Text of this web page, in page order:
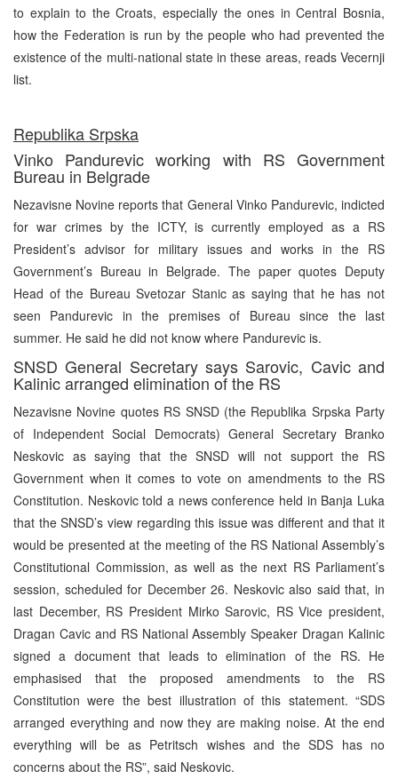
to explain to the Croats, especially the ones in Central Bosnia,
how the Federation is run by the people who had prevented the
existence of the multi-national state in these areas, reads Vecernji
list.
Republika Srpska
Vinko Pandurevic working with RS Government
Bureau in Belgrade
Nezavisne Novine reports that General Vinko Pandurevic, indicted
for war crimes by the ICTY, is currently employed as a RS
President’s advisor for military issues and works in the RS
Government’s Bureau in Belgrade. The paper quotes Deputy
Head of the Bureau Svetozar Stanic as saying that he has not
seen Pandurevic in the premises of Bureau since the last
summer. He said he did not know where Pandurevic is.
SNSD General Secretary says Sarovic, Cavic and
Kalinic arranged elimination of the RS
Nezavisne Novine quotes RS SNSD (the Republika Srpska Party
of Independent Social Democrats) General Secretary Branko
Neskovic as saying that the SNSD will not support the RS
Government when it comes to vote on amendments to the RS
Constitution. Neskovic told a news conference held in Banja Luka
that the SNSD’s view regarding this issue was different and that it
would be presented at the meeting of the RS National Assembly’s
Constitutional Commission, as well as the next RS Parliament’s
session, scheduled for December 26. Neskovic also said that, in
last December, RS President Mirko Sarovic, RS Vice president,
Dragan Cavic and RS National Assembly Speaker Dragan Kalinic
signed a document that leads to elimination of the RS. He
emphasised that the proposed amendments to the RS
Constitution were the best illustration of this statement. “SDS
arranged everything and now they are making noise. At the end
everything will be as Petritsch wishes and the SDS has no
concerns about the RS”, said Neskovic.